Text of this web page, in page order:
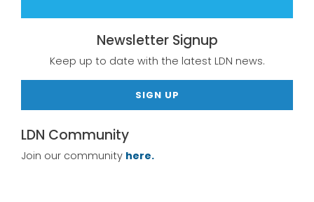
Newsletter Signup
Keep up to date with the latest LDN news.
SIGN UP
LDN Community
Join our community here.